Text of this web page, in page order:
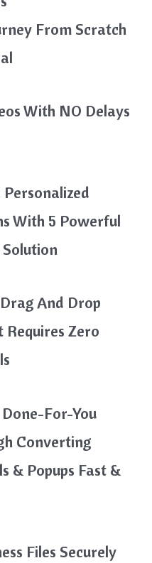
From Scratch
With NO Delays
With 5 Powerful
Solution
And Drop
Zero
For-You
Converting
& Popups Fast &
Files Securely